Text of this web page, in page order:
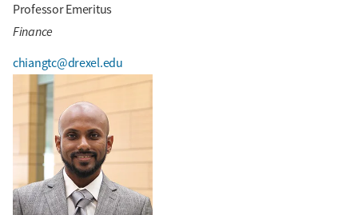
Professor Emeritus
Finance
chiangtc@drexel.edu